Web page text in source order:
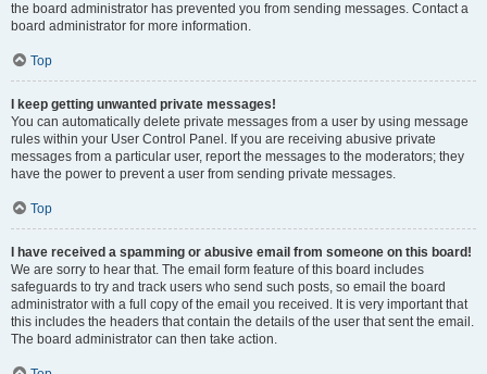
the board administrator has prevented you from sending messages. Contact a
board administrator for more information.
Top
I keep getting unwanted private messages!
You can automatically delete private messages from a user by using message
rules within your User Control Panel. If you are receiving abusive private
messages from a particular user, report the messages to the moderators; they
have the power to prevent a user from sending private messages.
Top
I have received a spamming or abusive email from someone on this board!
We are sorry to hear that. The email form feature of this board includes
safeguards to try and track users who send such posts, so email the board
administrator with a full copy of the email you received. It is very important that
this includes the headers that contain the details of the user that sent the email.
The board administrator can then take action.